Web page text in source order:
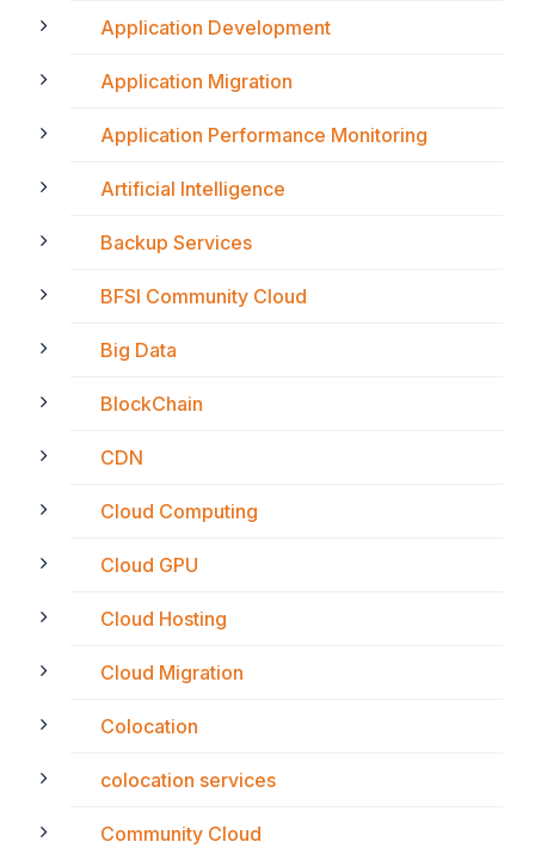
Application Development
Application Migration
Application Performance Monitoring
Artificial Intelligence
Backup Services
BFSI Community Cloud
Big Data
BlockChain
CDN
Cloud Computing
Cloud GPU
Cloud Hosting
Cloud Migration
Colocation
colocation services
Community Cloud